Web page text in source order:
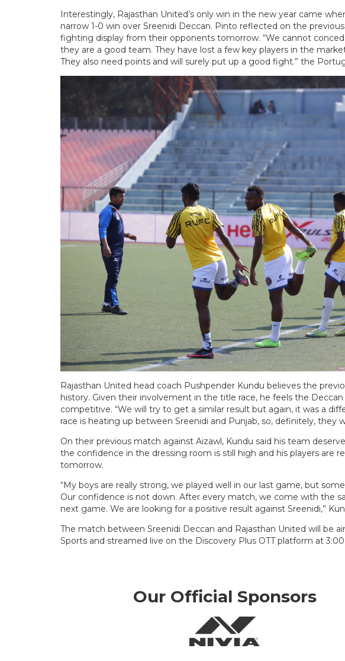
Interestingly, Rajasthan United’s only win in the new year came
narrow 1-0 win over Sreenidi Deccan. Pinto reflected on the
fighting display from their opponents tomorrow. “We cannot
they are a good team. They have lost a few key players in the
They also need points and will surely put up a good fight.” the
Rajasthan United head coach Pushpender Kundu believes the
history. Given their involvement in the title race, he feels the
competitive. “We will try to get a similar result but again, it was a
race is heating up between Sreenidi and Punjab, so, definitely, they
On their previous match against Aizawl, Kundu said his team
the confidence in the dressing room is still high and his players are
tomorrow.
“My boys are really strong, we played well in our last game, but
Our confidence is not down. After every match, we come with the
next game. We are looking for a positive result against Sreenidi,”
The match between Sreenidi Deccan and Rajasthan United will be
Sports and streamed live on the Discovery Plus OTT platform at
Our Official Sponsors